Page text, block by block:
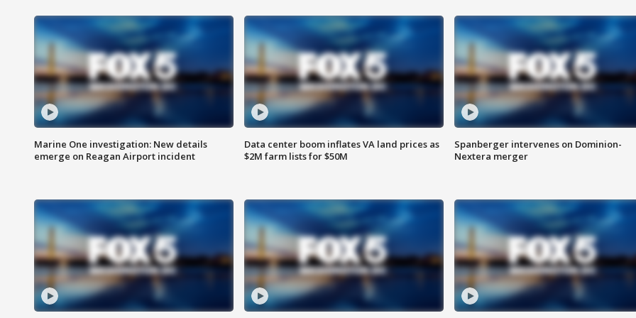
Marine One investigation: New details
emerge on Reagan Airport incident
Data center boom inflates VA land prices as
$2M farm lists for $50M
Spanberger intervenes on Dominion-
Nextera merger